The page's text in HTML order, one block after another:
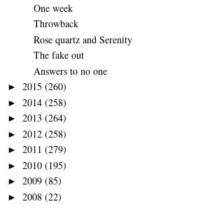
One week
Throwback
Rose quartz and Serenity
The fake out
Answers to no one
► 2015 (260)
► 2014 (258)
► 2013 (264)
► 2012 (258)
► 2011 (279)
► 2010 (195)
► 2009 (85)
► 2008 (22)